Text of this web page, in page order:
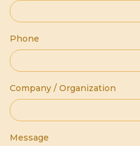
Phone
Company / Organization
Message